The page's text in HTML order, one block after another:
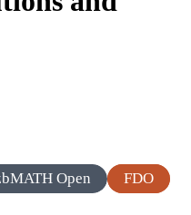
Open FDO